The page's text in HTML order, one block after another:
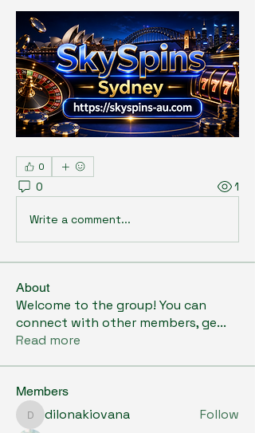
0
0 1
Write a comment...
About
Welcome to the group! You can
connect with other members, ge...
Read more
Members
dilonakiovana
dilonakiovana
Follow